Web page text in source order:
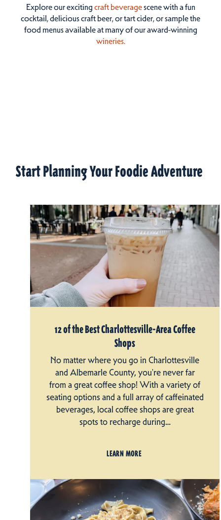
Explore our excitingcraft beveragescene with a fun
cocktail, delicious craft beer, or tart cider, or sample the
food menus available at many of our award-winning
wineries.
Start Planning Your Foodie Adventure
12 of the Best Charlottesville-Area Coffee
Shops
No matter where you go in Charlottesville
and Albemarle County, you're never far
from a great coffee shop! With a variety of
seating options and a full array of caffeinated
beverages, local coffee shops are great
spots to recharge during…
LEARN MORE